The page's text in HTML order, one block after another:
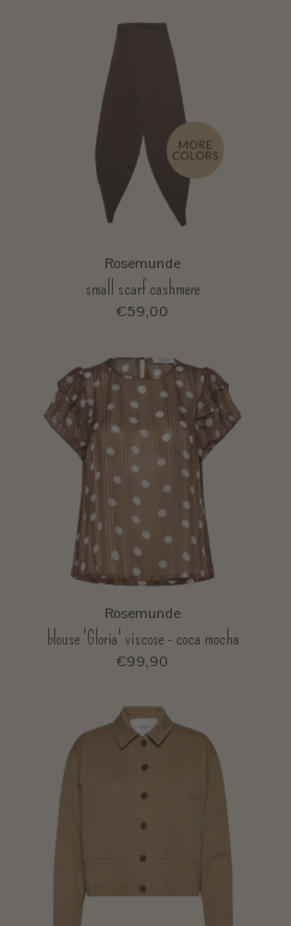
Rosemunde
small scarf cashmere
€59,00
Rosemunde
blouse 'Gloria' viscose - coca mocha
€99,90